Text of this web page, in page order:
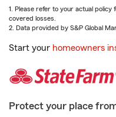
1. Please refer to your actual
covered losses.
2. Data provided by S&P Global
Start your homeowners
Protect your place